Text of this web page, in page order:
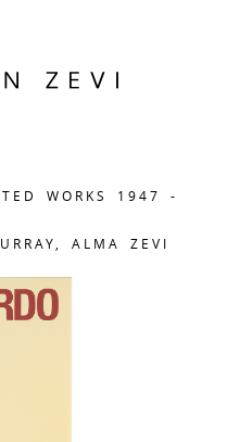
WORKS 1947 -
ALMA ZEVI